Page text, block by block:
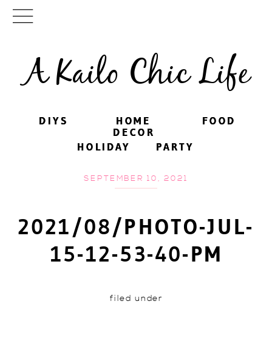
A Kailo Chic Life
DIYS FOOD
PARTY
HOME
DECOR
HOLIDAY
DIYS FOOD
PARTY
HOME
DECOR
HOLIDAY
SEPTEMBER 10, 2021
2021/08/PHOTO-JUL-
15-12-53-40-PM
filed under